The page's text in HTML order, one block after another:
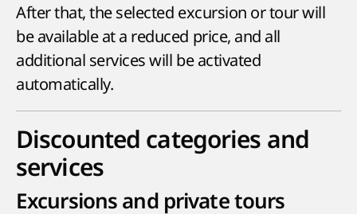
After that, the selected excursion or tour will
be available at a reduced price, and all
additional services will be activated
automatically.
Discounted categories and
services
Excursions and private tours